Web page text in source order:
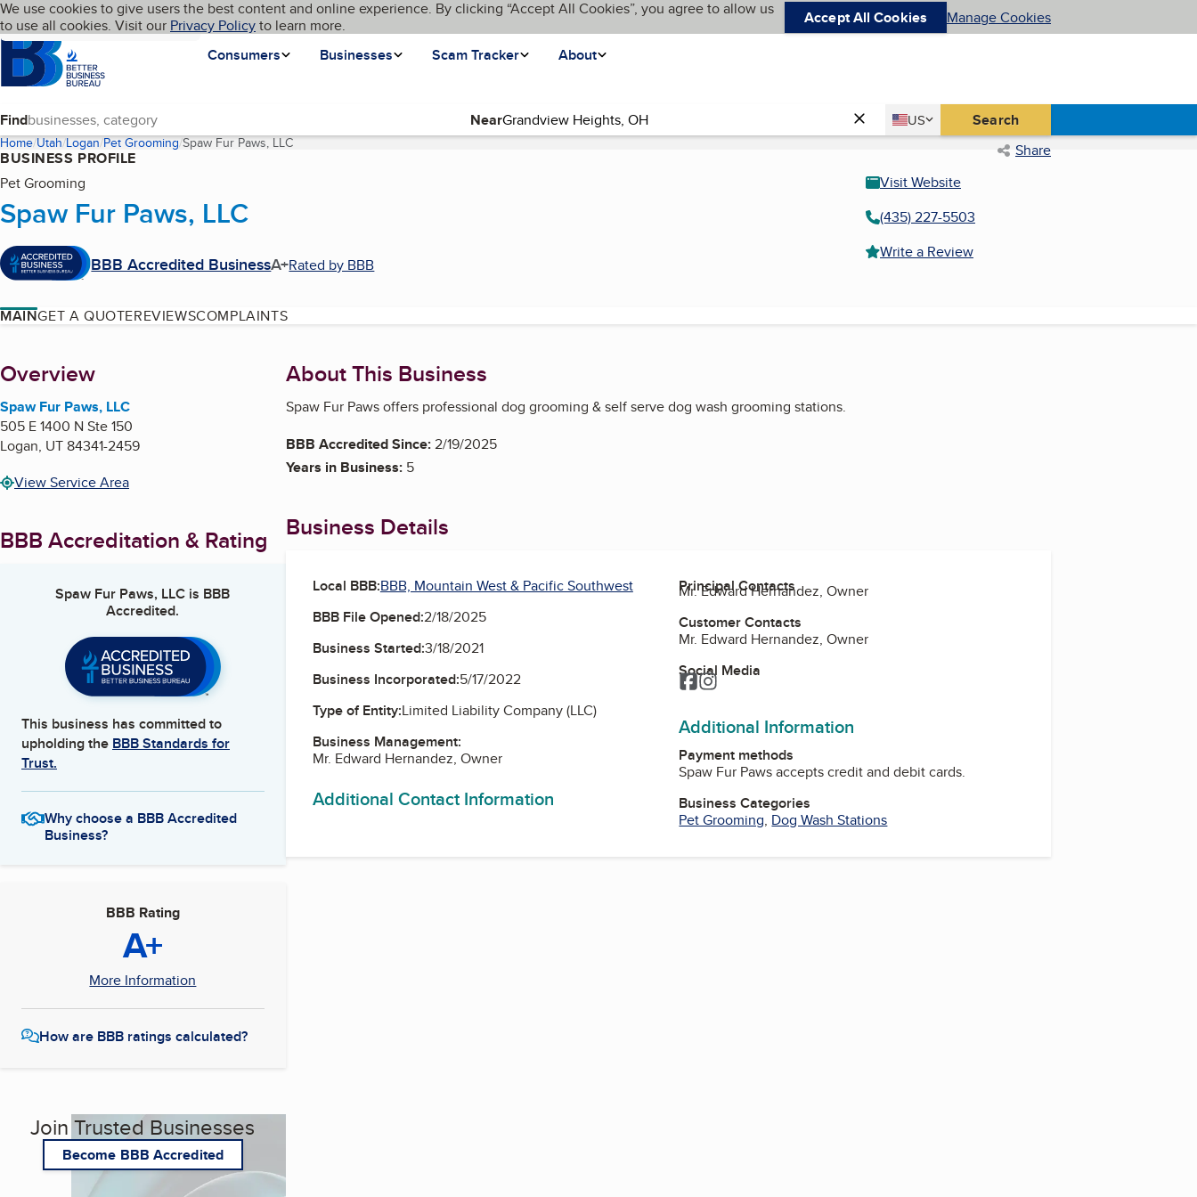
Skip to main content
Cookies on BBB.org
We use cookies to give users the best content and online experience. By clicking “Accept All Cookies”, you agree to allow us
to use all cookies. Visit our Privacy Policyto learn more. Accept All Cookies Manage Cookies
Homepage
Consumers
Businesses Scam Tracker About
Language My BBB
Find Near Country
US
United States Search
Home Utah Logan Pet Grooming Spaw Fur Paws, LLC(current page) Share
BUSINESS PROFILE
Pet Grooming
Spaw Fur Paws, LLC
BBB Accredited BusinessA+Rated by BBB
Visit Website
(435) 227-5503
Write a Review
MAINGET A QUOTEREVIEWSCOMPLAINTS
About
Overview
Spaw Fur Paws, LLC
505 E 1400 N Ste 150
Logan, UT84341-2459
View Service Area
BBB Accreditation & Rating
Spaw Fur Paws, LLC is BBB
Accredited.
This business has committed to
upholding the BBB Standards for
Trust.
Why choose a BBB Accredited
Business?
BBB Rating
A+
More Information
How are BBB ratings calculated?
Join Trusted Businesses
Become BBB Accredited
About This Business
Spaw Fur Paws offers professional dog grooming & self serve dog wash grooming stations.
BBB Accredited Since:2/19/2025
Years in Business: 5
Business Details
Local BBB:BBB, Mountain West & Pacific Southwest
BBB File Opened:2/18/2025
Business Started:3/18/2021
Business Incorporated:5/17/2022
Type of Entity:Limited Liability Company (LLC)
Business Management:
Mr. Edward Hernandez, Owner
Additional Contact Information
Principal Contacts
Mr. Edward Hernandez, Owner
Customer Contacts
Mr. Edward Hernandez, Owner
Social Media
Facebook
Instagram
Additional Information
Payment methods
Spaw Fur Paws accepts credit and debit cards.
Business Categories
Pet Grooming, Dog Wash Stations